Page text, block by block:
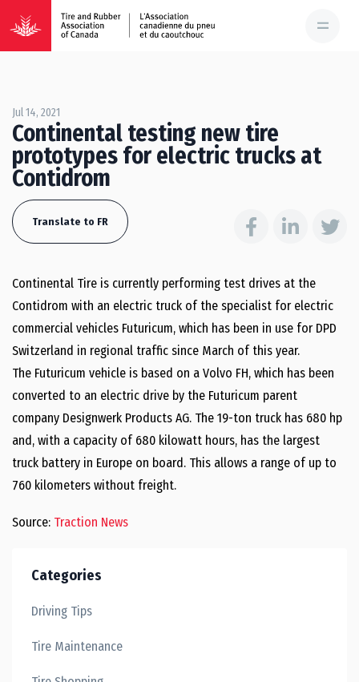
Jul 14, 2021
Continental testing new tire
prototypes for electric trucks at
Contidrom
Translate to FR
Continental Tire is currently performing test drives at the
Contidrom with an electric truck of the specialist for electric
commercial vehicles Futuricum, which has been in use for DPD
Switzerland in regional traffic since March of this year.
The Futuricum vehicle is based on a Volvo FH, which has been
converted to an electric drive by the Futuricum parent
company Designwerk Products AG. The 19-ton truck has 680 hp
and, with a capacity of 680 kilowatt hours, has the largest
truck battery in Europe on board. This allows a range of up to
760 kilometers without freight.
Source: Traction News
Categories
Driving Tips
Tire Maintenance